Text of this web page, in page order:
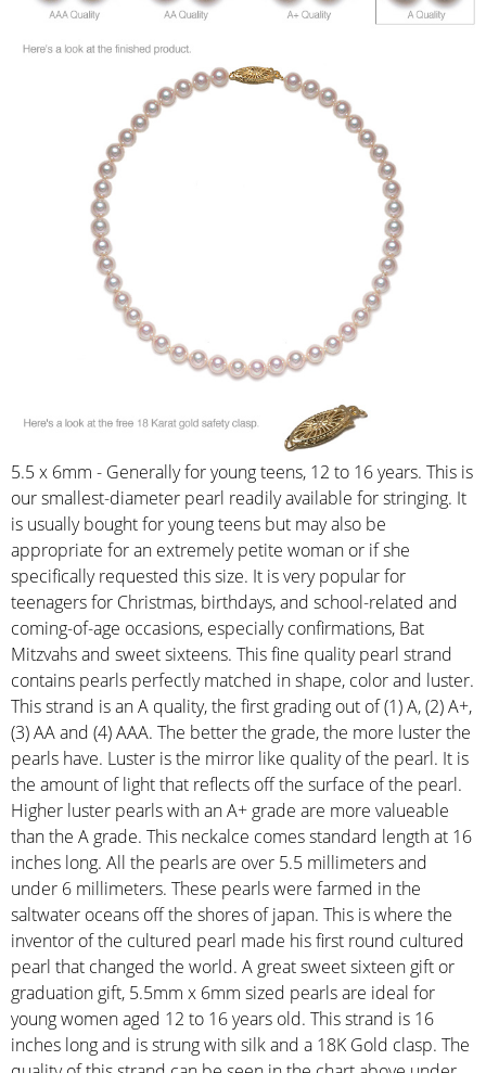
5.5 x 6mm - Generally for young teens, 12 to 16 years. This is
our smallest-diameter pearl readily available for stringing. It
is usually bought for young teens but may also be
appropriate for an extremely petite woman or if she
specifically requested this size. It is very popular for
teenagers for Christmas, birthdays, and school-related and
coming-of-age occasions, especially confirmations, Bat
Mitzvahs and sweet sixteens. This fine quality pearl strand
contains pearls perfectly matched in shape, color and luster.
This strand is an A quality, the first grading out of (1) A, (2) A+,
(3) AA and (4) AAA. The better the grade, the more luster the
pearls have. Luster is the mirror like quality of the pearl. It is
the amount of light that reflects off the surface of the pearl.
Higher luster pearls with an A+ grade are more valueable
than the A grade. This neckalce comes standard length at 16
inches long. All the pearls are over 5.5 millimeters and
under 6 millimeters. These pearls were farmed in the
saltwater oceans off the shores of japan. This is where the
inventor of the cultured pearl made his first round cultured
pearl that changed the world. A great sweet sixteen gift or
graduation gift, 5.5mm x 6mm sized pearls are ideal for
young women aged 12 to 16 years old. This strand is 16
inches long and is strung with silk and a 18K Gold clasp. The